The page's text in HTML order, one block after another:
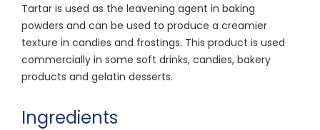
Tartar is used as the leavening agent in baking
powders and can be used to produce a creamier
texture in candies and frostings. This product is used
commercially in some soft drinks, candies, bakery
products and gelatin desserts.
Ingredients